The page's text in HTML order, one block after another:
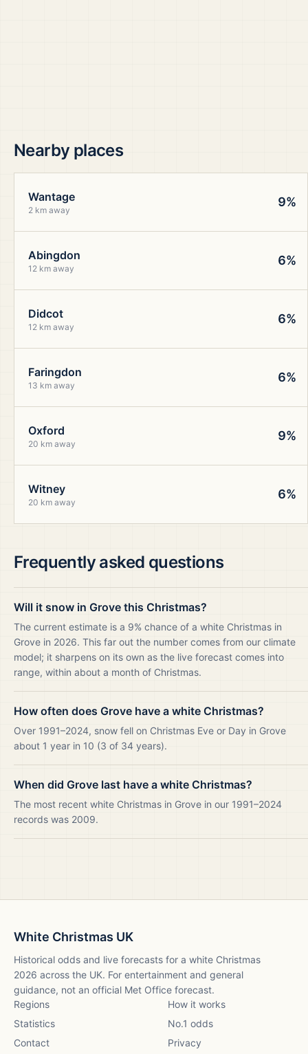
Nearby places
Wantage
2 km away
9%
Abingdon
12 km away
6%
Didcot
12 km away
6%
Faringdon
13 km away
6%
Oxford
20 km away
9%
Witney
20 km away
6%
Frequently asked questions
Will it snow in Grove this Christmas?
The current estimate is a 9% chance of a white Christmas in
Grove in 2026. This far out the number comes from our climate
model; it sharpens on its own as the live forecast comes into
range, within about a month of Christmas.
How often does Grove have a white Christmas?
Over 1991–2024, snow fell on Christmas Eve or Day in Grove
about 1 year in 10 (3 of 34 years).
When did Grove last have a white Christmas?
The most recent white Christmas in Grove in our 1991–2024
records was 2009.
White Christmas UK
Historical odds and live forecasts for a white Christmas
2026 across the UK. For entertainment and general
guidance, not an official Met Office forecast.
Regions
How it works
Statistics
No.1 odds
Contact
Privacy